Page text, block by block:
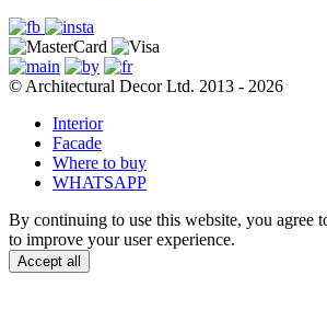
© Architectural Decor Ltd. 2013 - 2026
Interior
Facade
Where to buy
WHATSAPP
By continuing to use this website, you agree
to improve your user experience.
Accept all